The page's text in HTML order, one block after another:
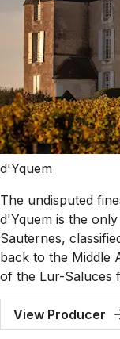
d'Yquem
The undisputed
d'Yquem is the
Sauternes,
back to the Middle
of the Lur-Saluces
View Producer